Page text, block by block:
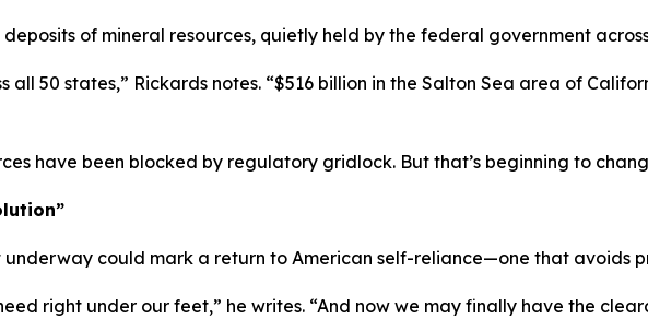
of mineral resources, quietly held by the federal government
all 50 states,” Rickards notes. “$516 billion in the Salton Sea area of
have been blocked by regulatory gridlock. But that’s beginning to
underway could mark a return to American self-reliance—one that avoids
right under our feet,” he writes. “And now we may finally have the